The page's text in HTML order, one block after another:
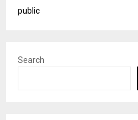
public
Search